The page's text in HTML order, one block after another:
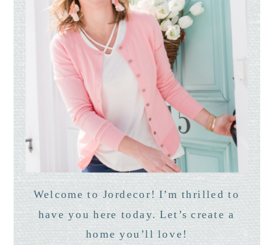
Welcome to Jordecor! I’m thrilled to
have you here today. Let’s create a
home you’ll love!